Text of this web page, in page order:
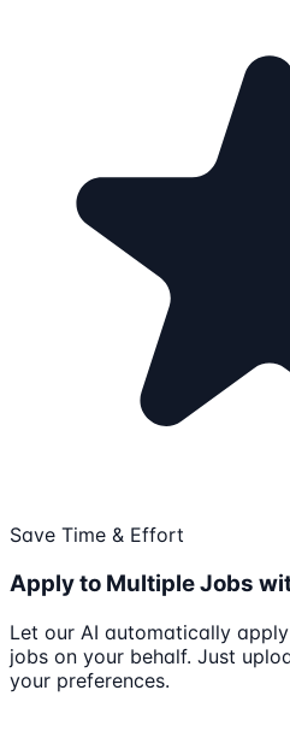
Save Time & Effort
Apply to Multiple Jobs
Let our AI automatically
jobs on your behalf. Just
your preferences.